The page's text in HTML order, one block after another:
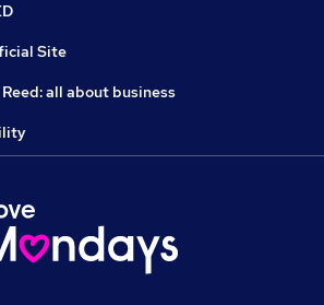
Site
all about business